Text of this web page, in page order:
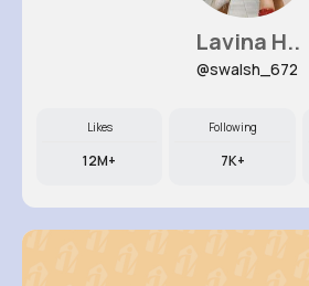
Lavina H..
@swalsh_672
Likes
12M+
Following
7K+